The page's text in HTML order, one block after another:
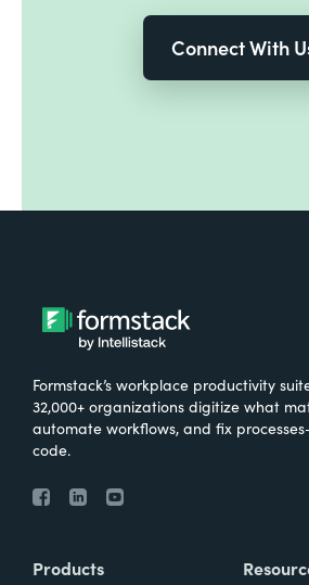
Connect With
Formstack’s workplace productivity
32,000+ organizations digitize what
automate workflows, and fix
code.
Products